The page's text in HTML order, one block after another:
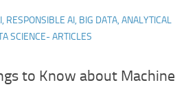
RESPONSIBLE AI, BIG DATA, ANALYTICAL
SCIENCE- ARTICLES
to Know about Machine